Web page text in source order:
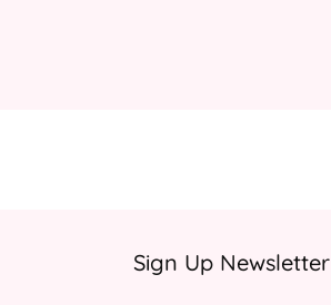
Sign Up Newsletter